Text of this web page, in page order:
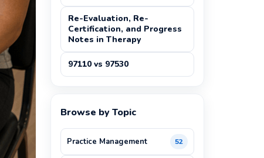
Re-Evaluation, Re-
Certification, and Progress
Notes in Therapy
97110 vs 97530
Browse by Topic
Practice Management 52